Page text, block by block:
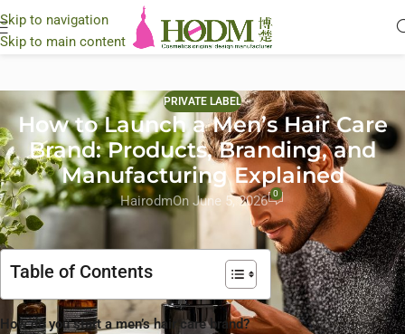
Skip to navigation
Skip to main content
PRIVATE LABEL
How to Launch a Men’s Hair Care
Brand: Products, Branding, and
Manufacturing Explained
HairodmOn June 5, 2026 0
Table of Contents
How do you start a men’s hair care brand?